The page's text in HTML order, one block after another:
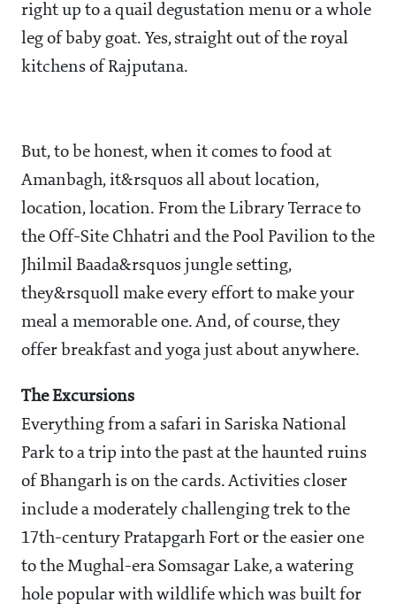
right up to a quail degustation menu or a whole
leg of baby goat. Yes, straight out of the royal
kitchens of Rajputana.
But, to be honest, when it comes to food at
Amanbagh, it&rsquos all about location,
location, location. From the Library Terrace to
the Off-Site Chhatri and the Pool Pavilion to the
Jhilmil Baada&rsquos jungle setting,
they&rsquoll make every effort to make your
meal a memorable one. And, of course, they
offer breakfast and yoga just about anywhere.
The Excursions
Everything from a safari in Sariska National
Park to a trip into the past at the haunted ruins
of Bhangarh is on the cards. Activities closer
include a moderately challenging trek to the
17th-century Pratapgarh Fort or the easier one
to the Mughal-era Somsagar Lake, a watering
hole popular with wildlife which was built for